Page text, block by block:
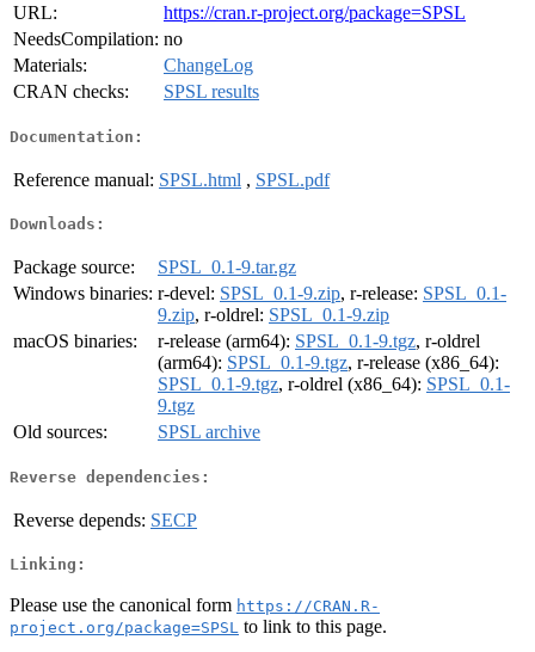
URL:
https://cran.r-project.org/package=SPSL
NeedsCompilation: no
Materials:
ChangeLog
CRAN checks:
SPSL results
Documentation:
Reference manual: SPSL.html , SPSL.pdf
Downloads:
Package source:
SPSL_0.1-9.tar.gz
Windows binaries: r-devel: SPSL_0.1-9.zip, r-release: SPSL_0.1-
9.zip, r-oldrel: SPSL_0.1-9.zip
macOS binaries:
r-release (arm64): SPSL_0.1-9.tgz, r-oldrel
(arm64): SPSL_0.1-9.tgz, r-release (x86_64):
SPSL_0.1-9.tgz, r-oldrel (x86_64): SPSL_0.1-
9.tgz
Old sources:
SPSL archive
Reverse dependencies:
Reverse depends: SECP
Linking:
Please use the canonical form https://CRAN.R-
project.org/package=SPSL to link to this page.